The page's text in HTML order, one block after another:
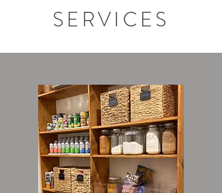
SERVICES